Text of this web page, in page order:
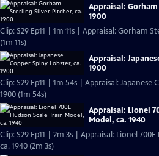
Appraisal:
1900
Clip: S29 Ep11 | 1m 11s | Appraisal: Gorham
(1m 11s)
Appraisal:
1900
Clip: S29 Ep11 | 1m 54s | Appraisal: Japanese
1900 (1m 54s)
Appraisal: Lionel
Model, ca. 1940
Clip: S29 Ep11 | 2m 3s | Appraisal: Lionel
ca. 1940 (2m 3s)